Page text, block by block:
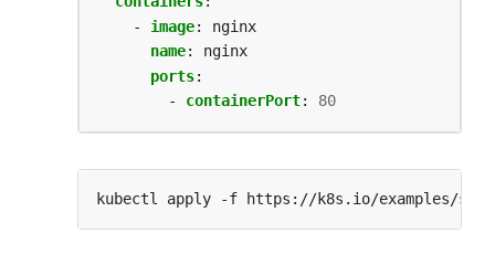
- image:
nginx
name:
nginx
ports:
- containerPort: 80